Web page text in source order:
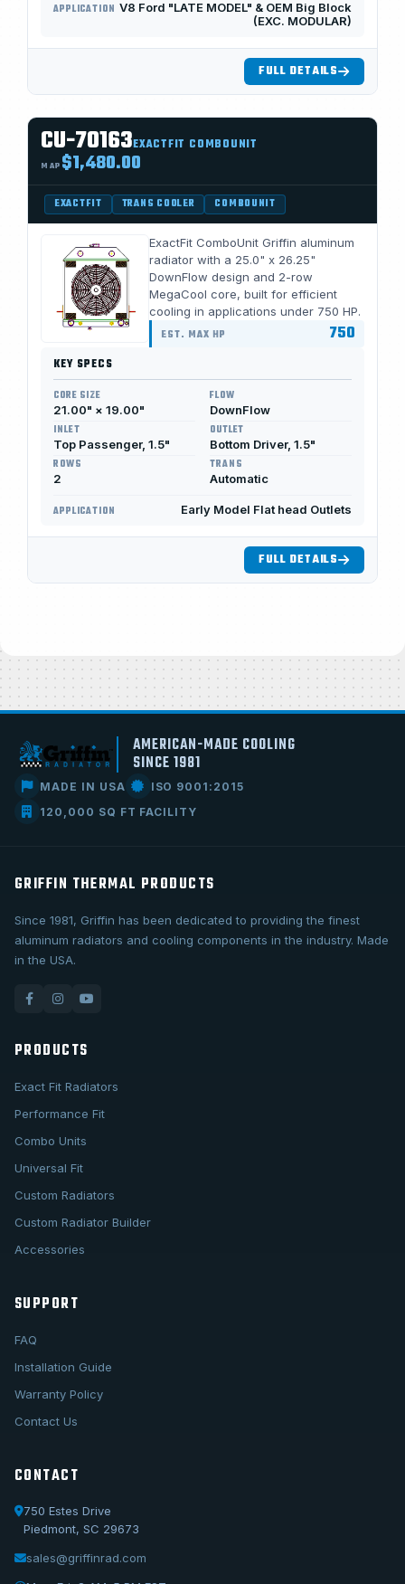
APPLICATION V8 Ford "LATE MODEL" & OEM Big Block
(EXC. MODULAR)
FULL DETAILS
CU-70163EXACTFIT COMBOUNIT
MAP $1,480.00
EXACTFIT TRANS COOLER COMBOUNIT
ExactFit ComboUnit Griffin aluminum
radiator with a 25.0" x 26.25"
DownFlow design and 2-row
MegaCool core, built for efficient
cooling in applications under 750 HP.
EST. MAX HP 750
KEY SPECS
CORE SIZE
21.00" × 19.00"
FLOW
DownFlow
INLET
Top Passenger, 1.5"
OUTLET
Bottom Driver, 1.5"
ROWS
2
TRANS
Automatic
APPLICATION Early Model Flat head Outlets
FULL DETAILS
AMERICAN-MADE COOLING
SINCE 1981
MADE IN USA
ISO 9001:2015
120,000 SQ FT FACILITY
GRIFFIN THERMAL PRODUCTS
Since 1981, Griffin has been dedicated to providing the finest
aluminum radiators and cooling components in the industry. Made
in the USA.
PRODUCTS
Exact Fit Radiators
Performance Fit
Combo Units
Universal Fit
Custom Radiators
Custom Radiator Builder
Accessories
SUPPORT
FAQ
Installation Guide
Warranty Policy
Contact Us
CONTACT
750 Estes Drive
Piedmont, SC 29673
sales@griffinrad.com